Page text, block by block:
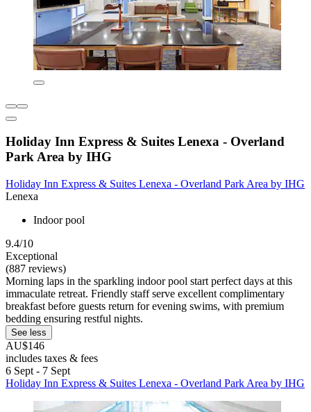
Holiday Inn Express & Suites Lenexa - Overland
Park Area by IHG
Holiday Inn Express & Suites Lenexa - Overland Park Area by IHG
Lenexa
Indoor pool
9.4/10
Exceptional
(887 reviews)
Morning laps in the sparkling indoor pool start perfect days at this
immaculate retreat. Friendly staff serve excellent complimentary
breakfast before guests return for evening swims, with premium
bedding ensuring restful nights.
See less
AU$146
includes taxes & fees
6 Sept - 7 Sept
Holiday Inn Express & Suites Lenexa - Overland Park Area by IHG